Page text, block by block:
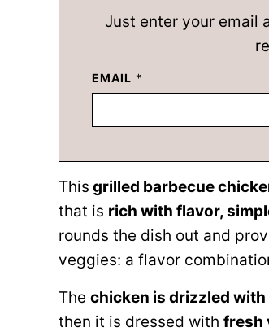
Just enter your email
EMAIL *
This grilled barbecue
that is rich with flavor,
rounds the dish out and
veggies: a flavor
The chicken is drizzled
then it is dressed with fresh